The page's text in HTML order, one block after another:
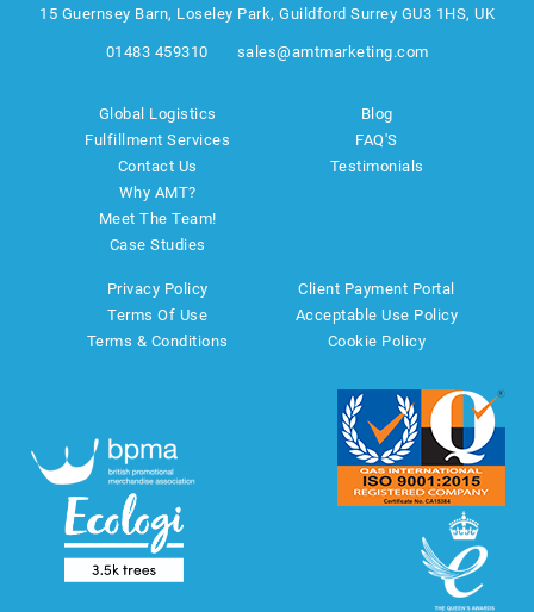
15 Guernsey Barn, Loseley Park, Guildford Surrey GU3 1HS, UK
01483 459310 sales@amtmarketing.com
Global Logistics
Fulfillment Services
Contact Us
Why AMT?
Meet The Team!
Case Studies
Blog
FAQ'S
Testimonials
Privacy Policy
Terms Of Use
Terms & Conditions
Client Payment Portal
Acceptable Use Policy
Cookie Policy